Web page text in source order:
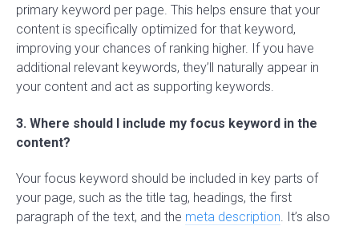
primary keyword per page. This helps ensure that your
content is specifically optimized for that keyword,
improving your chances of ranking higher. If you have
additional relevant keywords, they’ll naturally appear in
your content and act as supporting keywords.
3. Where should I include my focus keyword in the
content?
Your focus keyword should be included in key parts of
your page, such as the title tag, headings, the first
paragraph of the text, and the meta description. It’s also